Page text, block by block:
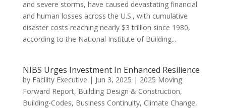
and severe storms, have caused devastating financial
and human losses across the U.S., with cumulative
disaster costs reaching nearly $3 trillion since 1980,
according to the National Institute of Building...
NIBS Urges Investment In Enhanced Resilience
by Facility Executive | Jun 3, 2025 | 2025 Moving
Forward Report, Building Design & Construction,
Building-Codes, Business Continuity, Climate Change,